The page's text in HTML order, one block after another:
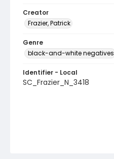
Creator
Frazier, Patrick
Genre
black-and-white negatives
Identifier - Local
SC_Frazier_N_3418